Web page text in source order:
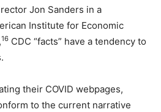
Jon Sanders in a
Institute for Economic
16 CDC “facts” have a tendency to
their COVID webpages,
to the current narrative